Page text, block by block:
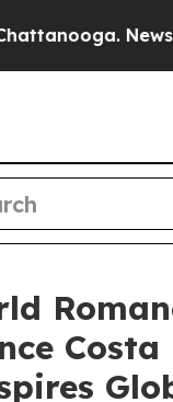
Costa